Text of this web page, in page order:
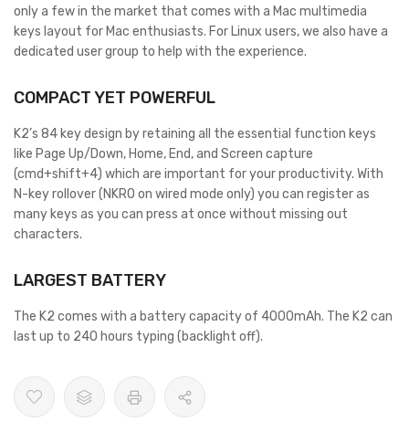
only a few in the market that comes with a Mac multimedia
keys layout for Mac enthusiasts. For Linux users, we also have a
dedicated user group to help with the experience.
COMPACT YET POWERFUL
K2’s 84 key design by retaining all the essential function keys
like Page Up/Down, Home, End, and Screen capture
(cmd+shift+4) which are important for your productivity. With
N-key rollover (NKRO on wired mode only) you can register as
many keys as you can press at once without missing out
characters.
LARGEST BATTERY
The K2 comes with a battery capacity of 4000mAh. The K2 can
last up to 240 hours typing (backlight off).